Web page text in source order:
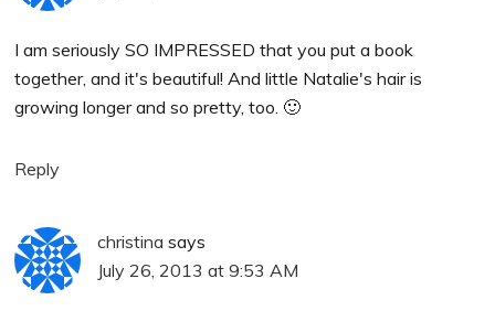
I am seriously SO IMPRESSED that you put a book
together, and it's beautiful! And little Natalie's hair is
growing longer and so pretty, too. 🙂
Reply
christina says
July 26, 2013 at 9:53 AM